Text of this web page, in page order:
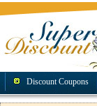
Discount Coupons